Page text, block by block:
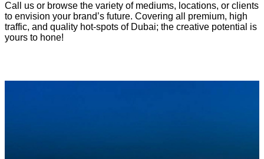
Call us or browse the variety of mediums, locations, or clients
to envision your brand’s future. Covering all premium, high
traffic, and quality hot-spots of Dubai; the creative potential is
yours to hone!